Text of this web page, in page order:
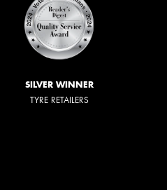
SILVER WINNER
TYRE RETAILERS